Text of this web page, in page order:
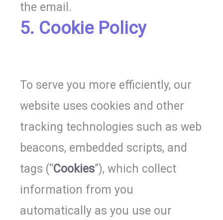
the email.
5. Cookie Policy
To serve you more efficiently, our
website uses cookies and other
tracking technologies such as web
beacons, embedded scripts, and
tags (“Cookies”), which collect
information from you
automatically as you use our